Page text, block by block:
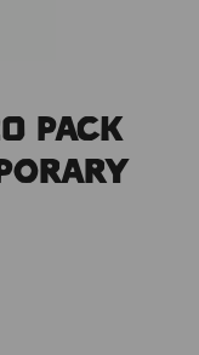
Pack